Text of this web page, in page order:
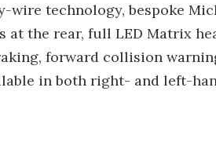
wire technology, bespoke
at the rear, full LED Matrix
forward collision
in both right- and left-